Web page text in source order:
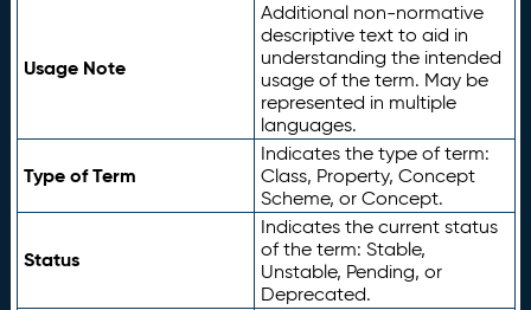
Usage Note
Additional non-normative
descriptive text to aid in
understanding the intended
usage of the term. May be
represented in multiple
languages.
Type of Term
Indicates the type of term:
Class, Property, Concept
Scheme, or Concept.
Status
Indicates the current status
of the term: Stable,
Unstable, Pending, or
Deprecated.